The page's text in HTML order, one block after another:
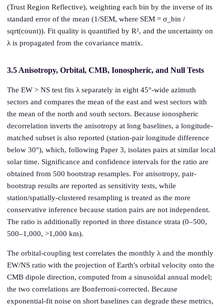
(Trust Region Reflective), weighting each bin by the inverse of its
standard error of the mean (1/SEM, where SEM = σ_bin /
sqrt(count)). Fit quality is quantified by R², and the uncertainty on
λ is propagated from the covariance matrix.
3.5 Anisotropy, Orbital, CMB, Ionospheric, and Null Tests
The EW > NS test fits λ separately in eight 45°-wide azimuth
sectors and compares the mean of the east and west sectors with
the mean of the north and south sectors. Because ionospheric
decorrelation inverts the anisotropy at long baselines, a longitude-
matched subset is also reported (station-pair longitude difference
below 30°), which, following Paper 3, isolates pairs at similar local
solar time. Significance and confidence intervals for the ratio are
obtained from 500 bootstrap resamples. For anisotropy, pair-
bootstrap results are reported as sensitivity tests, while
station/spatially-clustered resampling is treated as the more
conservative inference because station pairs are not independent.
The ratio is additionally reported in three distance strata (0–500,
500–1,000, >1,000 km).
The orbital-coupling test correlates the monthly λ and the monthly
EW/NS ratio with the projection of Earth's orbital velocity onto the
CMB dipole direction, computed from a sinusoidal annual model;
the two correlations are Bonferroni-corrected. Because
exponential-fit noise on short baselines can degrade these metrics,